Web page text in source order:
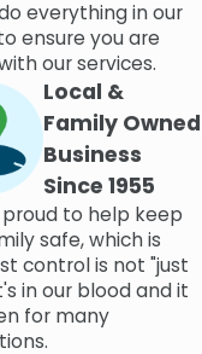
everything in our
ensure you are
our services.
Local &
Family Owned
Business
Since 1955
proud to help keep
safe, which is
control is not "just
in our blood and it
for many